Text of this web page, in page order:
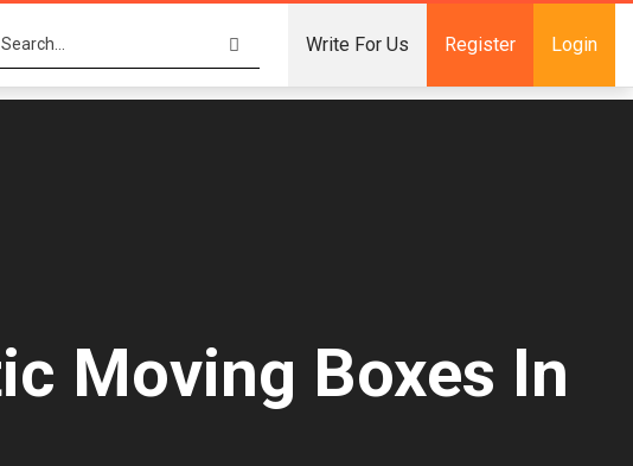
Write For Us Register Login
Moving Boxes In